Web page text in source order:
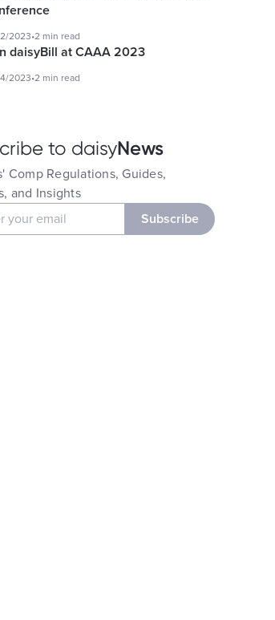
2023•2 min read
daisyBill at CAAA 2023
2023•2 min read
to daisyNews
Comp Regulations, Guides,
and Insights
Subscribe